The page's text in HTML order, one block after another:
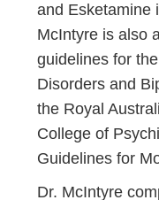
and Esketamine
McIntyre is also
guidelines for
Disorders and
the Royal
College of
Guidelines for
Dr. McIntyre